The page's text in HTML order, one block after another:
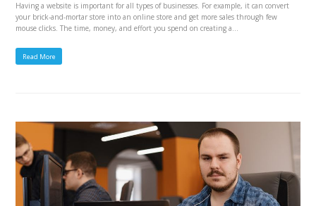
Having a website is important for all types of businesses. For example, it can convert
your brick-and-mortar store into an online store and get more sales through few
mouse clicks. The time, money, and effort you spend on creating a…
Read More